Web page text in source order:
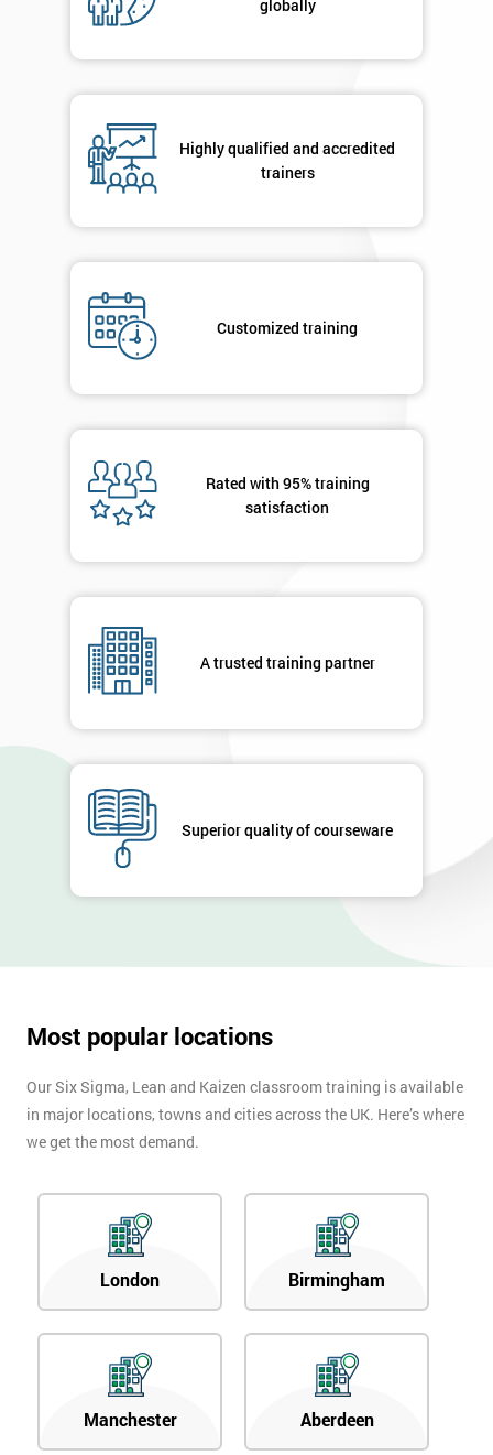
globally
Highly qualified and accredited
trainers
Customized training
Rated with 95% training
satisfaction
A trusted training partner
Superior quality of courseware
Most popular locations
Our Six Sigma, Lean and Kaizen classroom training is available
in major locations, towns and cities across the UK. Here’s where
we get the most demand.
London Birmingham
Manchester Aberdeen
Message(optional)
submitting
your
you agree
your
OFF